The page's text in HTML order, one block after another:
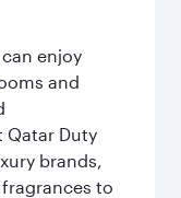
enjoy
and
Qatar Duty
brands,
to